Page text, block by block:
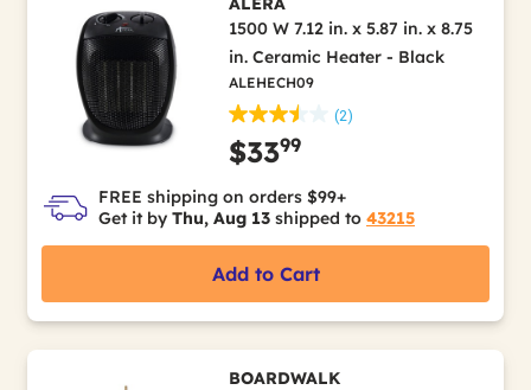
1500 W 7.12 in. x 5.87 in. x 8.75
in. Ceramic Heater - Black
ALEHECH09
(2)
$3399
FREE shipping on orders $99+
Get it by Thu, Aug 13 shipped to 43215
Add to Cart
BOARDWALK